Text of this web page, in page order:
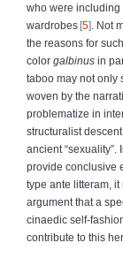
who were including
wardrobes 5
. Not
the reasons for
color galbinus in
taboo may not only
woven by the
problematize in
structuralist
ancient
provide conclusive
type ante litteram,
argument that a
cinaedic self-
contribute to this